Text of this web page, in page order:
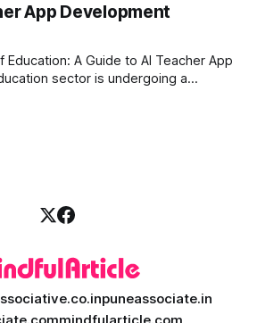
ahead of the competition. Whether it
or digital assets, milliseconds
App Development
Education: A Guide to AI Teacher App
puneassociate.in